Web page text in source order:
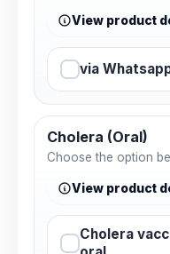
View product
via
Cholera (Oral)
Choose the option
View product
Cholera